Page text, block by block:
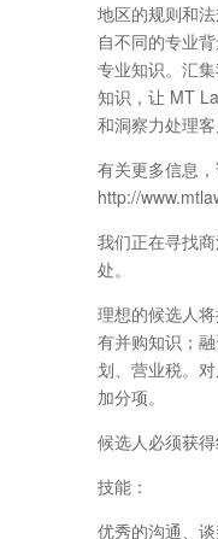
地区的规则和
自不同的专业
专业知识。汇
知识，让 MT
和洞察力处理客
有关更多信息
http://
我们正在寻找
处。
理想的候选人
有并购知识；
划、营业税。
加分项。
候选人必须获得
技能：
优秀的沟通、谈